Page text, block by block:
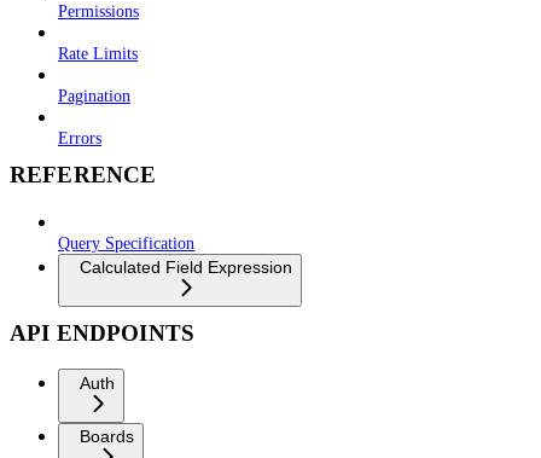
Permissions
Rate Limits
Pagination
Errors
REFERENCE
Query Specification
Calculated Field Expression
API ENDPOINTS
Auth
Boards